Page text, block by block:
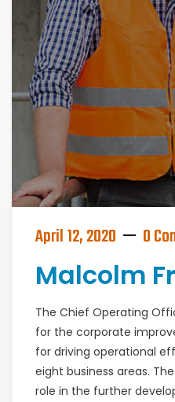
April 12, 2020 0
Malcolm
The Chief Operating
for the corporate
for driving operational
eight business areas.
role in the further